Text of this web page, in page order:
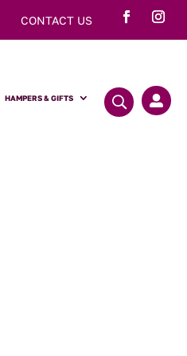
CONTACT US
HAMPERS & GIFTS 